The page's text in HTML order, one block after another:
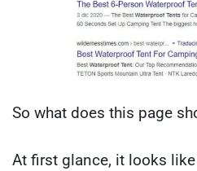
So what does this page
At first glance, it looks